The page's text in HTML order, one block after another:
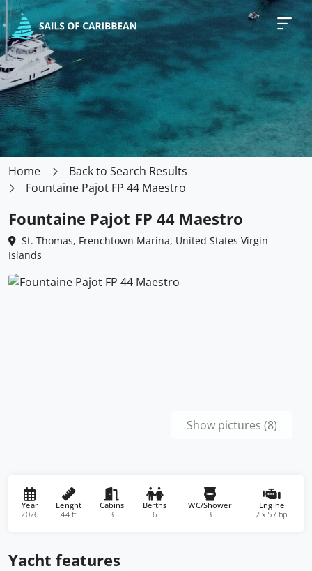
Home
Back to Search Results
Fountaine Pajot FP 44 Maestro
Fountaine Pajot FP 44 Maestro
St. Thomas, Frenchtown Marina, United States Virgin
Islands
Show pictures (8)
Year
2026
Lenght
44 ft
Cabins
3
Berths
6
WC/Shower
3
Engine
2 x 57 hp
Yacht features